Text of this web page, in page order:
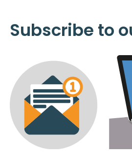
Subscribe to